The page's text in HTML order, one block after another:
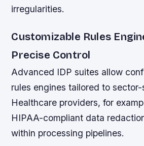
irregularities.
Customizable Rules
Precise Control
Advanced IDP suites allow
rules engines tailored to
Healthcare providers, for
HIPAA-compliant data
within processing pipelines.